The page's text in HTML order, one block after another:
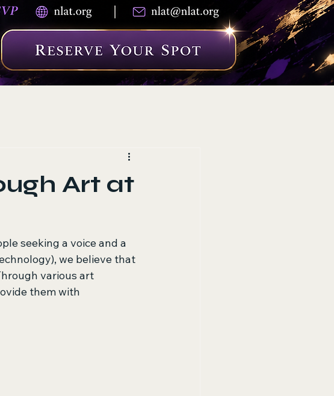
Art at
seeking a voice and a
we believe that
various art
them with